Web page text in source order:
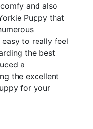
and also
Puppy that
easy to really feel
the best
a
the excellent
for your